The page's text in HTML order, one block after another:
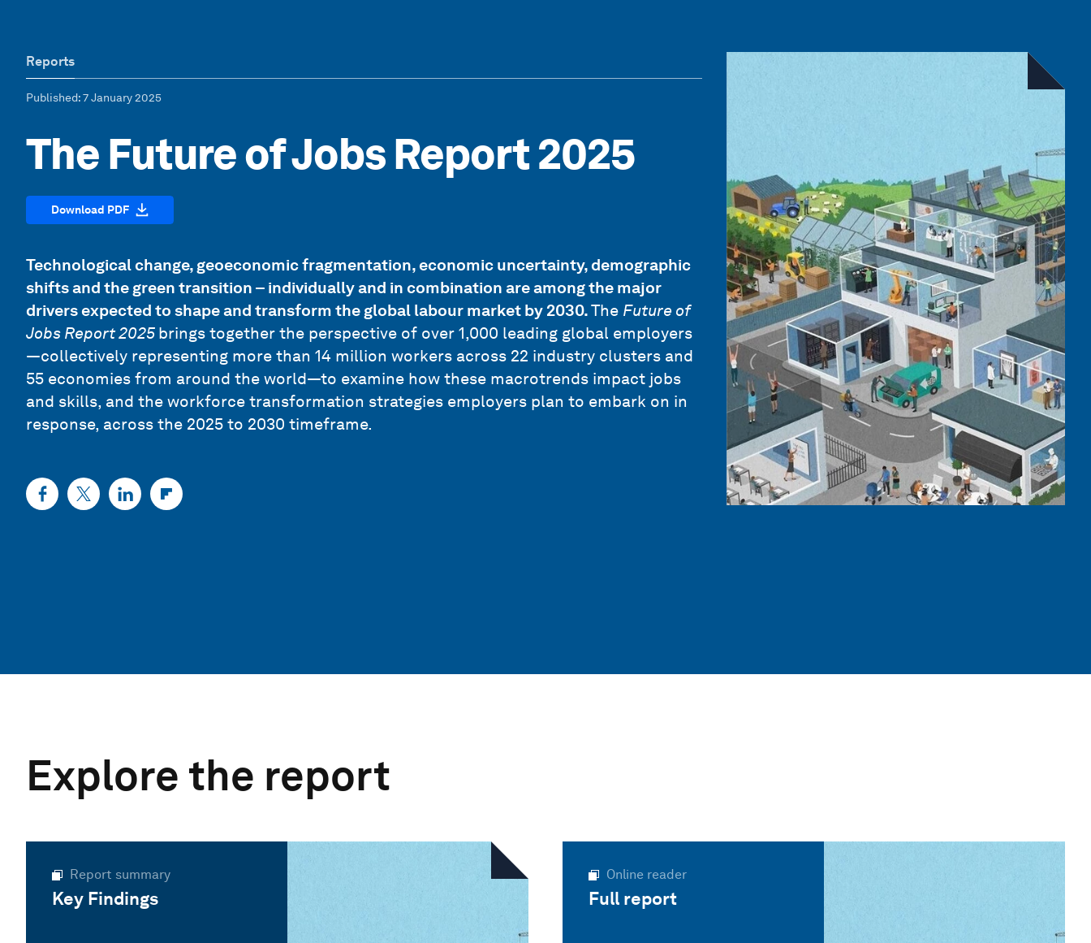
Reports
Published: 7 January 2025
The Future of Jobs Report 2025
Download PDF
Technological change, geoeconomic fragmentation, economic uncertainty, demographic
shifts and the green transition – individually and in combination are among the major
drivers expected to shape and transform the global labour market by 2030.The Future of
Jobs Report 2025 brings together the perspective of over 1,000 leading global employers
—collectively representing more than 14 million workers across 22 industry clusters and
55 economies from around the world—to examine how these macrotrends impact jobs
and skills, and the workforce transformation strategies employers plan to embark on in
response, across the 2025 to 2030 timeframe.
Explore the report
Report summary
Key Findings
Online reader
Full report